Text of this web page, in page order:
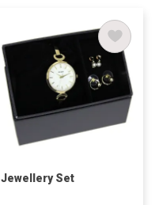
Jewellery Set